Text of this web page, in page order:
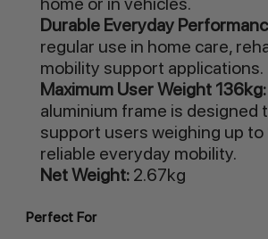
Durable Everyday
regular use in home care,
mobility support applications.
Maximum User Weight 136kg:
aluminium frame is designed
support users weighing up to
reliable everyday mobility.
Net Weight:2.67kg
Perfect For